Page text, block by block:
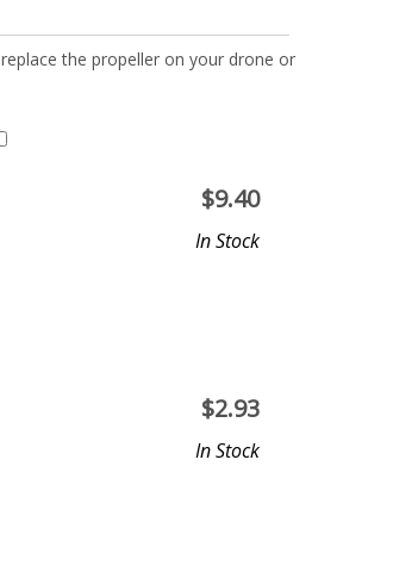
the propeller on your drone or
$9.40
In Stock
$2.93
In Stock